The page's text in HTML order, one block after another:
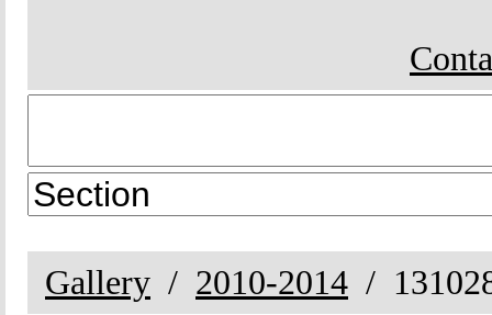
Gallery 2010-2014